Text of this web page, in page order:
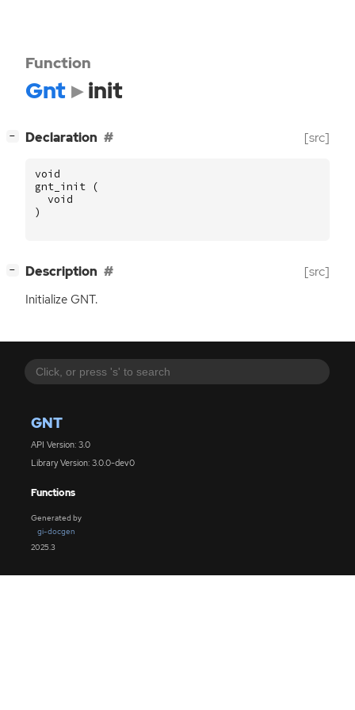
GNT
API Version: 3.0
Library Version: 3.0.0-dev0
Functions
Generated by
gi-docgen
2025.3
Function
Gnt init
− Declaration [src]
void
gnt_init
(
void
)
− Description [src]
Initialize GNT.